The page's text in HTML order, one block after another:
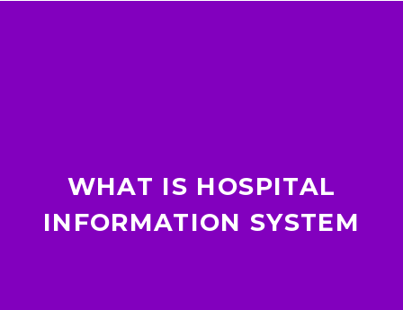
WHAT IS HOSPITAL
INFORMATION SYSTEM